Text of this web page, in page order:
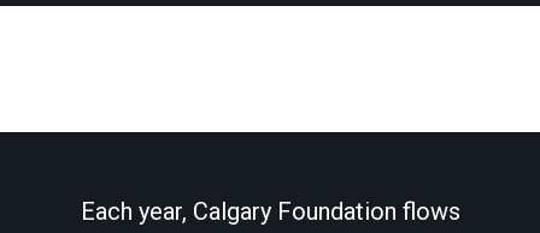
Each year, Calgary Foundation flows